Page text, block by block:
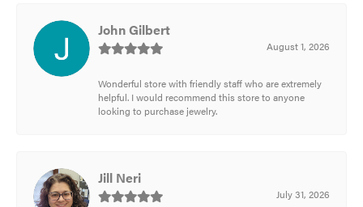
John Gilbert
August 1, 2026
Wonderful store with friendly staff who are extremely
helpful. I would recommend this store to anyone
looking to purchase jewelry.
Jill Neri
July 31, 2026